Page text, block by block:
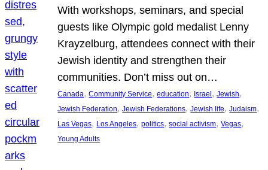
With workshops, seminars, and special
guests like Olympic gold medalist Lenny
Krayzelburg, attendees connect with their
Jewish identity and strengthen their
communities. Don’t miss out on…
Canada, Community Service, education, Israel, Jewish
Jewish Federation, Jewish Federations, Jewish life, Judaism
Las Vegas, Los Angeles, politics, social activism, Vegas
Young Adults